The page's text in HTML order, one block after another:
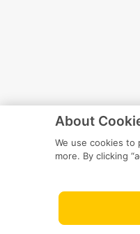
About
We use cookies
more. By clicking